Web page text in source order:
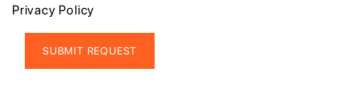
Privacy Policy